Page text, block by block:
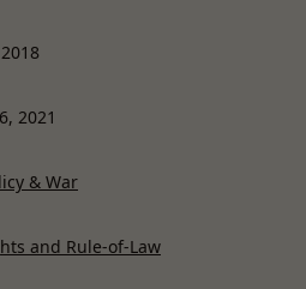
2021
& War
and Rule-of-Law